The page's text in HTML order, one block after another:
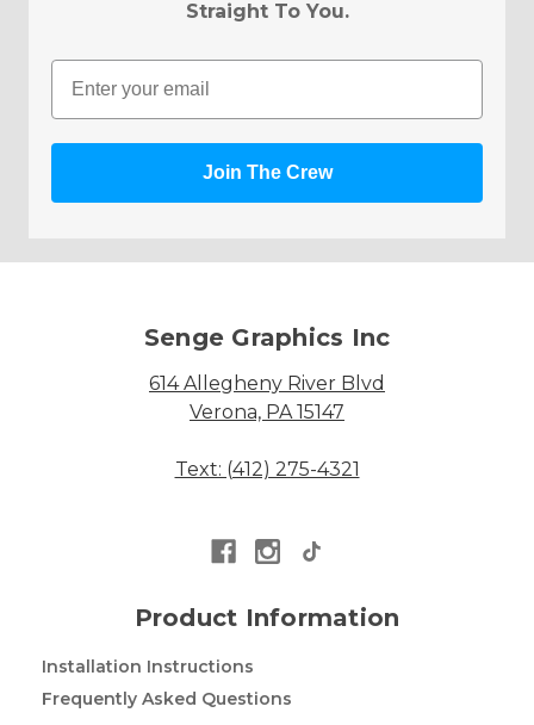
Straight To You.
Email
Join The Crew
Senge Graphics Inc
614 Allegheny River Blvd
Verona, PA 15147
Text: (412) 275-4321
Product Information
Installation Instructions
Frequently Asked Questions